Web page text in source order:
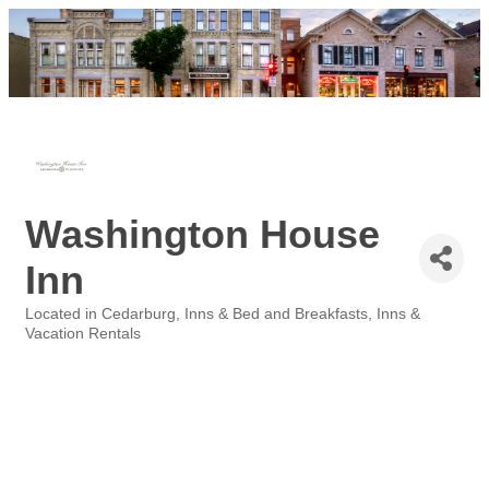
Washington House
Inn
Categories
Located in Cedarburg Inns & Bed and Breakfasts
Inns &
Vacation Rentals